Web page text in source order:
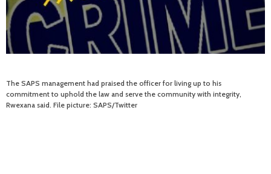
The SAPS management had praised the officer for living up to his
commitment to uphold the law and serve the community with integrity,
Rwexana said. File picture: SAPS/Twitter